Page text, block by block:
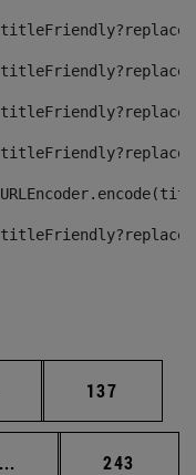
Páginas intermedias
Página
137
... Páginas intermedias
Página
243